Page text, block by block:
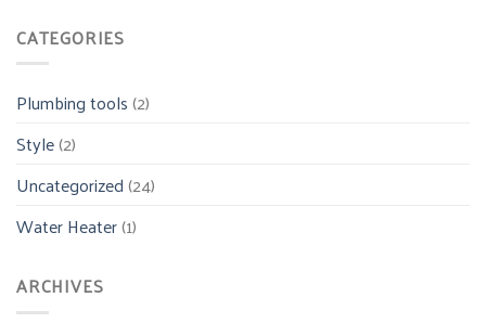
CATEGORIES
Plumbing tools(2)
Style(2)
Uncategorized(24)
Water Heater(1)
ARCHIVES